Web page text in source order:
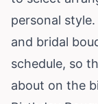
personal
and bridal
schedule, so
about on the